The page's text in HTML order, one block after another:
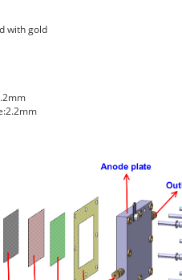
with gold